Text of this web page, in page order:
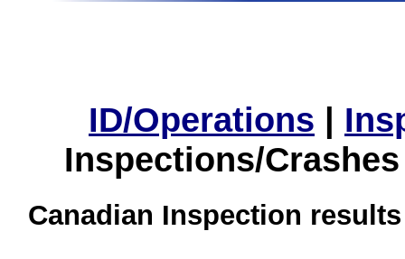
ID/Operations |
Inspections/
Canadian Inspection